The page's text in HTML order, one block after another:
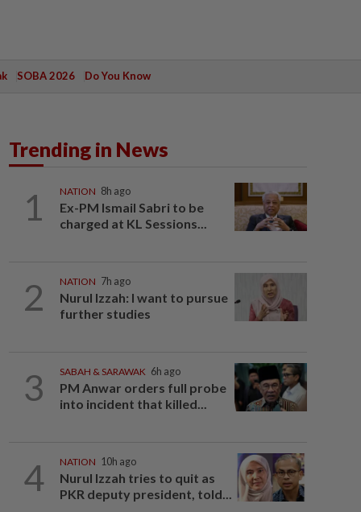
SOBA 2026 Do You Know
Trending in News
1 NATION 8h ago
Ex-PM Ismail Sabri to be
charged at KL Sessions...
2 NATION 7h ago
Nurul Izzah: I want to pursue
further studies
3 SABAH & SARAWAK 6h ago
PM Anwar orders full probe
into incident that killed...
4 NATION 10h ago
Nurul Izzah tries to quit as
PKR deputy president, told...